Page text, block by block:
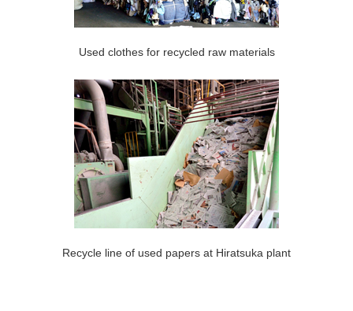
Used clothes for recycled raw materials
Recycle line of used papers at Hiratsuka plant